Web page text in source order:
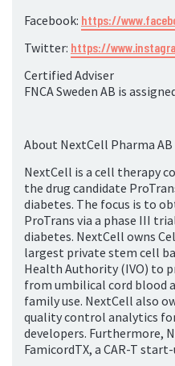
Facebook: https://
Twitter: https://
Certified Adviser
FNCA Sweden AB is
About NextCell Pharma AB
NextCell is a cell therapy
the drug candidate
diabetes. The focus is to
ProTrans via a phase III
diabetes. NextCell owns
largest private stem cell
Health Authority (IVO) to
from umbilical cord blood
family use. NextCell also
quality control analytics
developers. Furthermore,
FamicordTX, a CAR-T